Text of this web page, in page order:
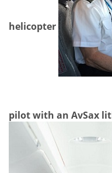
helicopter
pilot with an AvSax